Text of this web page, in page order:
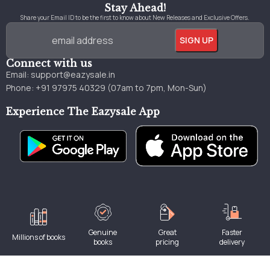
Stay Ahead!
Share your Email ID to be the first to know about New Releases and Exclusive Offers.
Connect with us
Email: support@eazysale.in
Phone: +91 97975 40329 (07am to 7pm, Mon-Sun)
Experience The Eazysale App
Millions of books
Genuine
books
Great
pricing
Faster
delivery